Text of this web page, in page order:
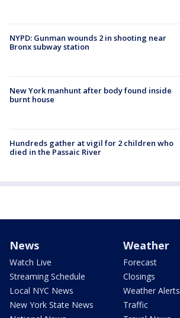
NYPD: Gunman wounds 2 in shooting near
Bronx subway station
New York manhunt after body found inside
burnt house
Hundreds gather at vigil for 2 children who
died in the Passaic River
News
Watch Live
Streaming Schedule
Local NYC News
New York State News
Weather
Forecast
Closings
Weather Alerts
Traffic